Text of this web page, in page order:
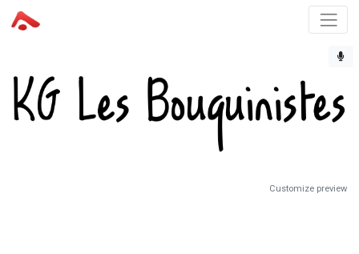
Customize preview